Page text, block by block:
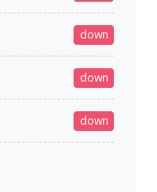
down
down
down